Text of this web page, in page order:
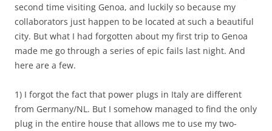
second time visiting Genoa, and luckily so because my
collaborators just happen to be located at such a beautiful
city. But what I had forgotten about my first trip to Genoa
made me go through a series of epic fails last night. And
here are a few.
1) I forgot the fact that power plugs in Italy are different
from Germany/NL. But I somehow managed to find the only
plug in the entire house that allows me to use my two-